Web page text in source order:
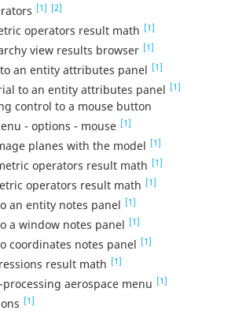
[1] [2]
operators result math [1]
view results browser [1]
an entity attributes panel [1]
to an entity attributes panel [1]
control to a mouse button
- options - mouse [1]
planes with the model [1]
operators result math [1]
operators result math [1]
an entity notes panel [1]
a window notes panel [1]
coordinates notes panel [1]
result math [1]
aerospace menu [1]
[1]